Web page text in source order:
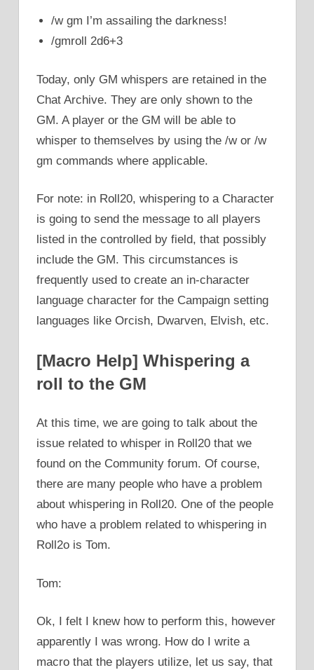
/w gm I’m assailing the darkness!
/gmroll 2d6+3
Today, only GM whispers are retained in the
Chat Archive. They are only shown to the
GM. A player or the GM will be able to
whisper to themselves by using the /w or /w
gm commands where applicable.
For note: in Roll20, whispering to a Character
is going to send the message to all players
listed in the controlled by field, that possibly
include the GM. This circumstances is
frequently used to create an in-character
language character for the Campaign setting
languages like Orcish, Dwarven, Elvish, etc.
[Macro Help] Whispering a
roll to the GM
At this time, we are going to talk about the
issue related to whisper in Roll20 that we
found on the Community forum. Of course,
there are many people who have a problem
about whispering in Roll20. One of the people
who have a problem related to whispering in
Roll2o is Tom.
Tom:
Ok, I felt I knew how to perform this, however
apparently I was wrong. How do I write a
macro that the players utilize, let us say, that